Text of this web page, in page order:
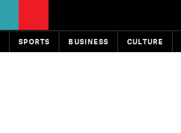
SPORTS BUSINESS CULTURE